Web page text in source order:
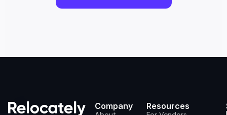
Company Resources